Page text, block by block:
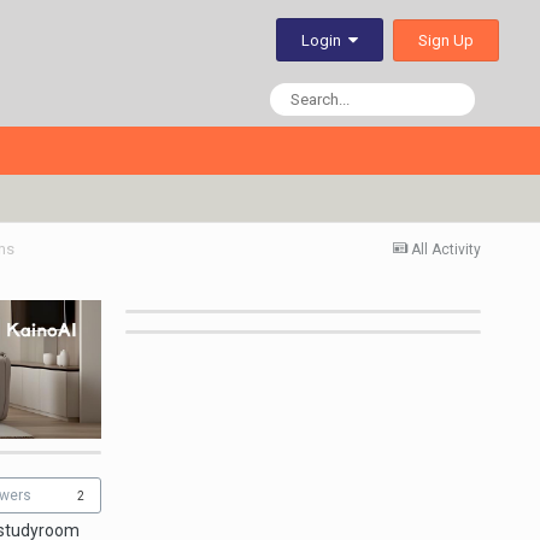
Login Sign Up
All Activity
2